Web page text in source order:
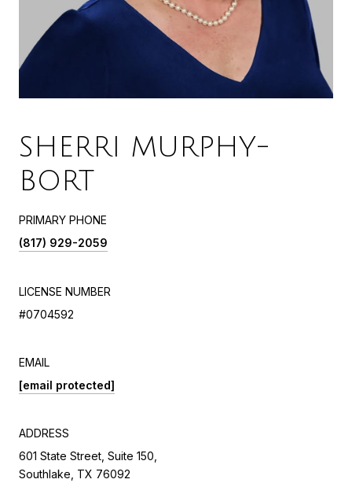
SHERRI MURPHY-
BORT
PRIMARY PHONE
(817) 929-2059
LICENSE NUMBER
#0704592
EMAIL
[email protected]
ADDRESS
601 State Street, Suite 150,
Southlake, TX 76092